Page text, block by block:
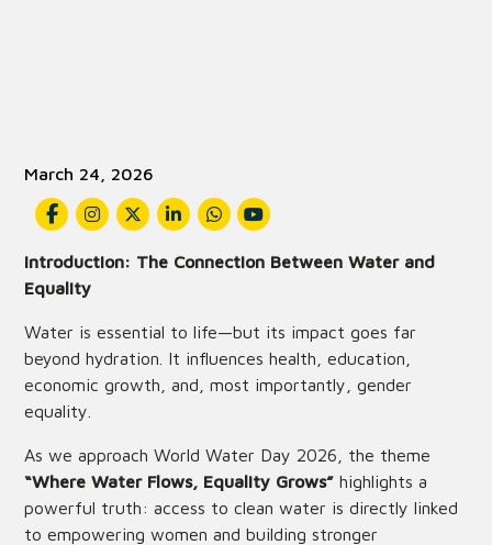
March 24, 2026
Introduction: The Connection Between Water and
Equality
Water is essential to life—but its impact goes far
beyond hydration. It influences health, education,
economic growth, and, most importantly, gender
equality.
As we approach World Water Day 2026, the theme
“Where Water Flows, Equality Grows” highlights a
powerful truth: access to clean water is directly linked
to empowering women and building stronger